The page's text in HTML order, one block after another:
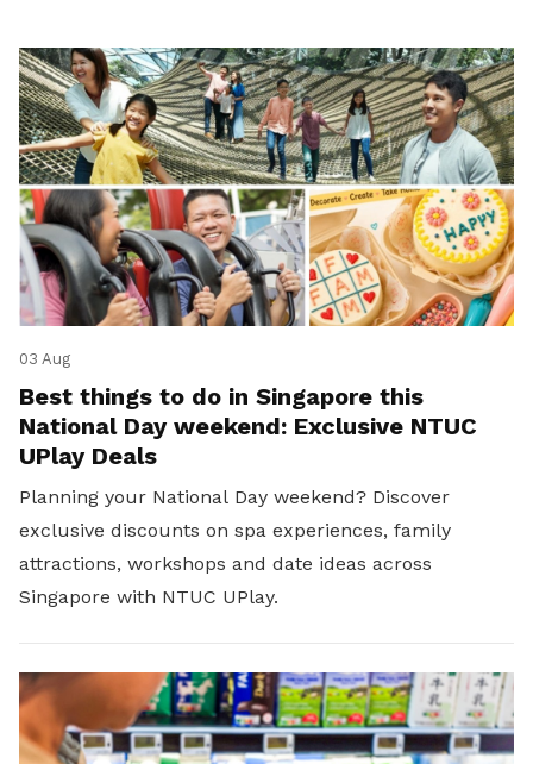
03 Aug
Best things to do in Singapore this
National Day weekend: Exclusive NTUC
UPlay Deals
Planning your National Day weekend? Discover
exclusive discounts on spa experiences, family
attractions, workshops and date ideas across
Singapore with NTUC UPlay.